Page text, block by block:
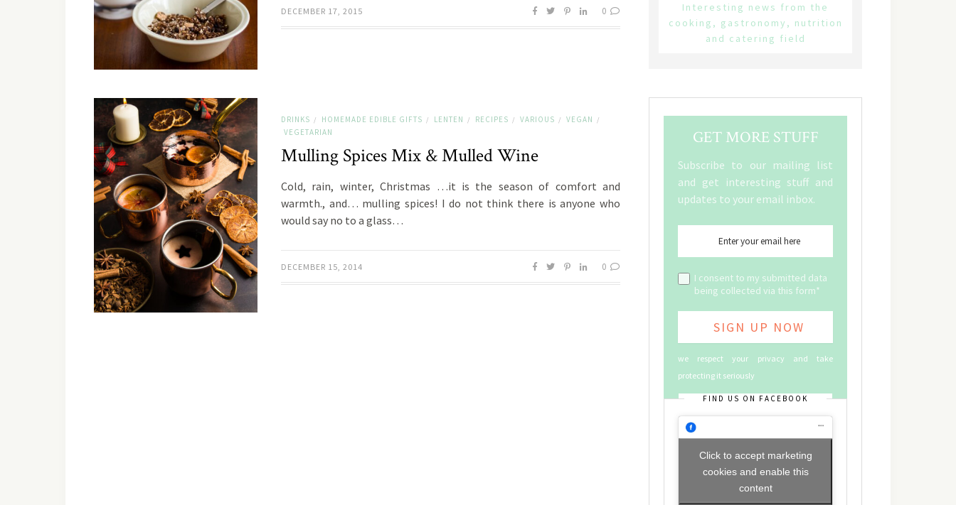
DECEMBER 17, 2015 0
DRINKS / HOMEMADE EDIBLE GIFTS / LENTEN / RECIPES / VARIOUS / VEGAN /
VEGETARIAN
Mulling Spices Mix & Mulled Wine
Cold, rain, winter, Christmas …it is the season of comfort and
warmth., and… mulling spices! I do not think there is anyone who
would say no to a glass…
DECEMBER 15, 2014 0
Interesting news from the
cooking, gastronomy, nutrition
and catering field
GET MORE STUFF
Subscribe to our mailing list
and get interesting stuff and
updates to your email inbox.
I consent to my submitted data
being collected via this form*
we respect your privacy and take
protecting it seriously
FIND US ON FACEBOOK
Click to accept marketing
cookies and enable this
content